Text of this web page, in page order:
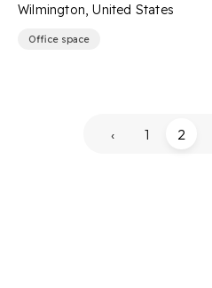
Wilmington, United States
Office space
‹ 1 2